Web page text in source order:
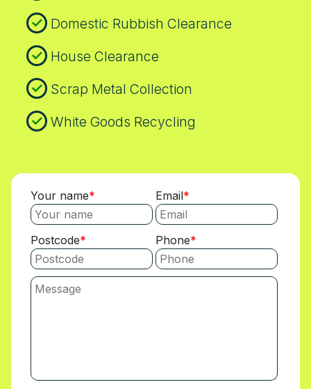
Domestic Rubbish Clearance
House Clearance
Scrap Metal Collection
White Goods Recycling
Your name Email
Postcode Phone